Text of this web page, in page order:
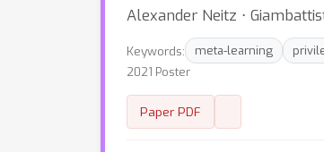
Alexander Neitz ⋅
Keywords: meta-learning
2021 Poster
Paper PDF